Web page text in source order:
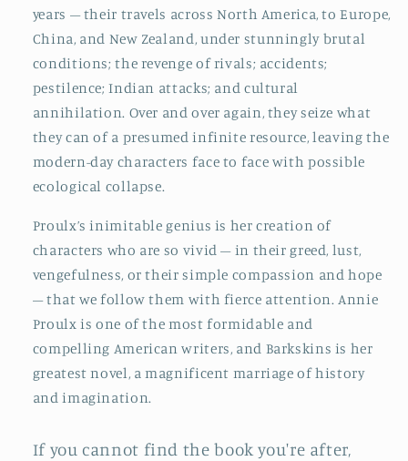
years – their travels across North America, to Europe,
China, and New Zealand, under stunningly brutal
conditions; the revenge of rivals; accidents;
pestilence; Indian attacks; and cultural
annihilation. Over and over again, they seize what
they can of a presumed infinite resource, leaving the
modern-day characters face to face with possible
ecological collapse.
Proulx’s inimitable genius is her creation of
characters who are so vivid – in their greed, lust,
vengefulness, or their simple compassion and hope
– that we follow them with fierce attention. Annie
Proulx is one of the most formidable and
compelling American writers, and Barkskins is her
greatest novel, a magnificent marriage of history
and imagination.
If you cannot find the book you're after,